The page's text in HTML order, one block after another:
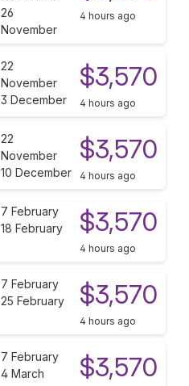
26
November
4 hours ago
22
November
3 December
$3,570
4 hours ago
22
November
10 December
$3,570
4 hours ago
7 February
18 February
$3,570
4 hours ago
7 February
25 February
$3,570
4 hours ago
7 February
4 March
$3,570